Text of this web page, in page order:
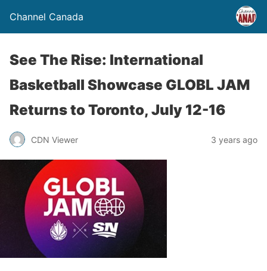
Channel Canada
See The Rise: International
Basketball Showcase GLOBL JAM
Returns to Toronto, July 12-16
CDN Viewer 3 years ago